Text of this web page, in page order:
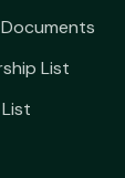
List